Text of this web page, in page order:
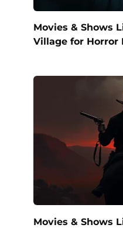
Movies & Shows
Village for Horror
Movies & Shows